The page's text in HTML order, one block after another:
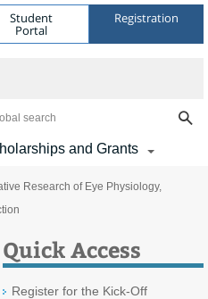
Student
Portal
Registration
search
and Grants
Research of Eye Physiology,
Quick Access
Register for the Kick-Off